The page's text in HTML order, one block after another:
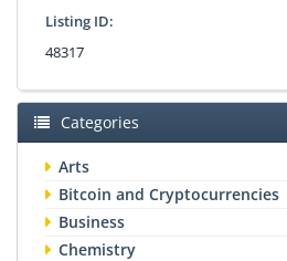
Listing ID:
48317
Categories
Arts
Bitcoin and Cryptocurrencies
Business
Chemistry